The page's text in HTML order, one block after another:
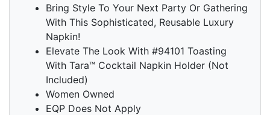
Bring Style To Your Next Party Or Gathering
With This Sophisticated, Reusable Luxury
Napkin!
Elevate The Look With #94101 Toasting
With Tara™ Cocktail Napkin Holder (Not
Included)
Women Owned
EQP Does Not Apply